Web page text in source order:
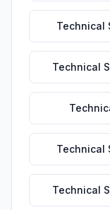
Technical
Technical
Technical
Technical